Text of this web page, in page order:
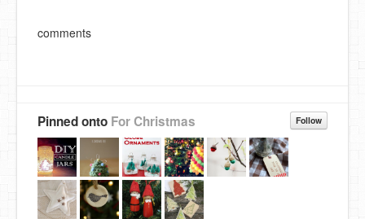
comments
Follow
Pinned onto For Christmas